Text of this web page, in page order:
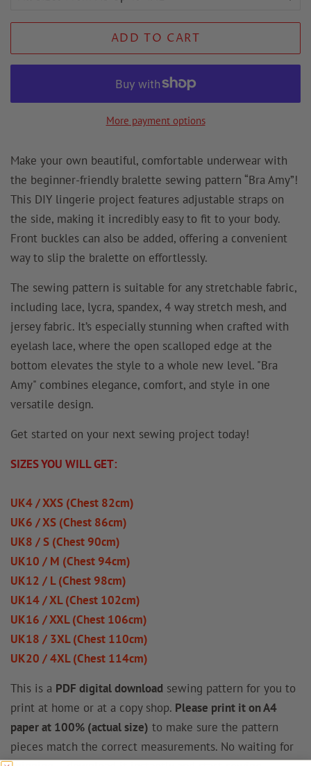
ADD TO CART
More payment options
Make your own beautiful, comfortable underwear with
the beginner-friendly bralette sewing pattern “Bra Amy”!
This DIY lingerie project features adjustable straps on
the side, making it incredibly easy to fit to your body.
Front buckles can also be added, offering a convenient
way to slip the bralette on effortlessly.
The sewing pattern is suitable for any stretchable fabric,
including lace, lycra, spandex, 4 way stretch mesh, and
jersey fabric. It’s especially stunning when crafted with
eyelash lace, where the open scalloped edge at the
bottom elevates the style to a whole new level. "Bra
Amy" combines elegance, comfort, and style in one
versatile design.
Get started on your next sewing project today!
SIZES YOU WILL GET:
UK4 / XXS (Chest 82cm)
UK6 / XS (Chest 86cm)
UK8 / S (Chest 90cm)
UK10 / M (Chest 94cm)
UK12 / L (Chest 98cm)
UK14 / XL (Chest 102cm)
UK16 / XXL (Chest 106cm)
UK18 / 3XL (Chest 110cm)
UK20 / 4XL (Chest 114cm)
This is a PDF digital download sewing pattern for you to
print at home or at a copy shop. Please print it on A4
paper at 100% (actual size) to make sure the pattern
pieces match the correct measurements. No waiting for